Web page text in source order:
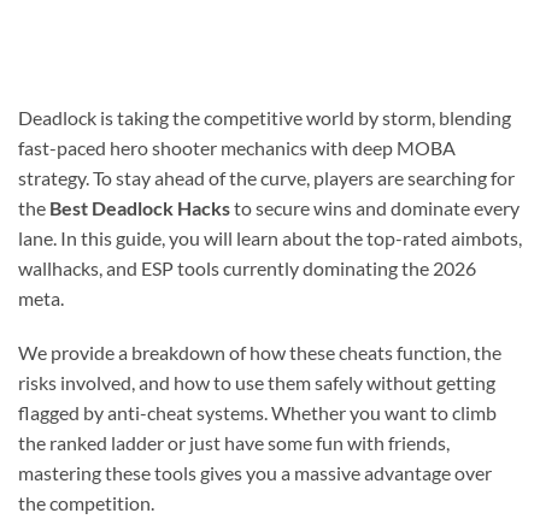
Deadlock is taking the competitive world by storm, blending
fast-paced hero shooter mechanics with deep MOBA
strategy. To stay ahead of the curve, players are searching for
the Best Deadlock Hacksto secure wins and dominate every
lane. In this guide, you will learn about the top-rated aimbots,
wallhacks, and ESP tools currently dominating the 2026
meta.
We provide a breakdown of how these cheats function, the
risks involved, and how to use them safely without getting
flagged by anti-cheat systems. Whether you want to climb
the ranked ladder or just have some fun with friends,
mastering these tools gives you a massive advantage over
the competition.